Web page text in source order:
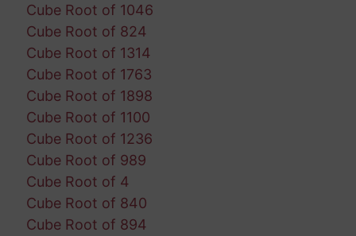
Cube Root of 1046
Cube Root of 824
Cube Root of 1314
Cube Root of 1763
Cube Root of 1898
Cube Root of 1100
Cube Root of 1236
Cube Root of 989
Cube Root of 4
Cube Root of 840
Cube Root of 894